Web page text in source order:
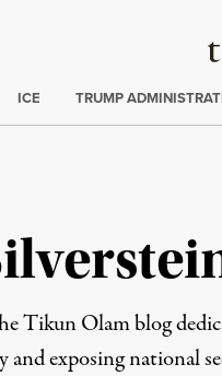
:
ICE TRUMP
Tikun Olam blog
and exposing national